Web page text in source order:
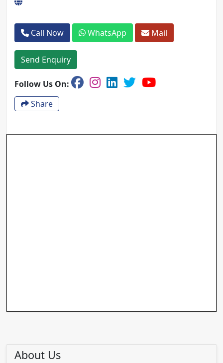
Call Now WhatsApp Mail
Send Enquiry
Follow Us On:
Share
About Us